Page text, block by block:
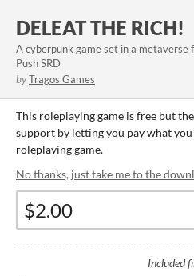
DELEAT THE RICH!
A cyberpunk game set in a metaverse
Push SRD
byTragos Games
This roleplaying game is free but
support by letting you pay what
roleplaying game.
No thanks, just take me to the
Included